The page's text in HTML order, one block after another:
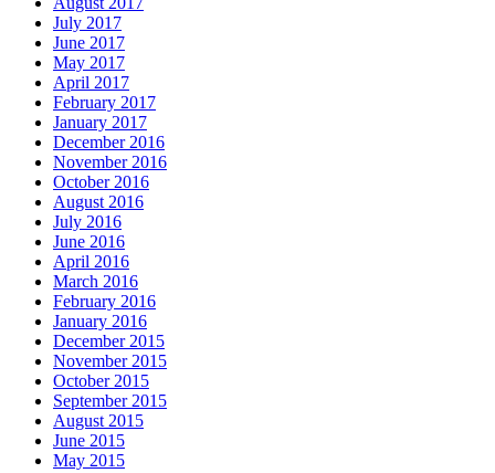
July 2017
June 2017
May 2017
April 2017
February 2017
January 2017
December 2016
November 2016
October 2016
August 2016
July 2016
June 2016
April 2016
March 2016
February 2016
January 2016
December 2015
November 2015
October 2015
September 2015
August 2015
June 2015
May 2015